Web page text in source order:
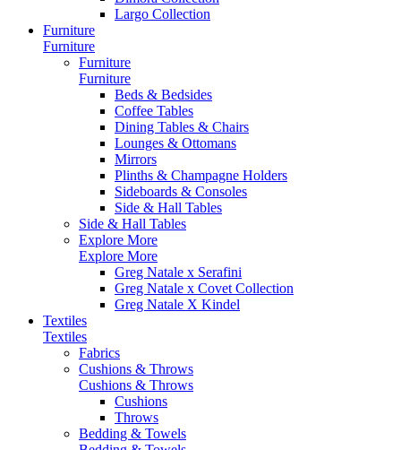
Largo Collection
Furniture
Furniture
Furniture
Furniture
Beds & Bedsides
Coffee Tables
Dining Tables & Chairs
Lounges & Ottomans
Mirrors
Plinths & Champagne Holders
Sideboards & Consoles
Side & Hall Tables
Side & Hall Tables
Explore More
Explore More
Greg Natale x Serafini
Greg Natale x Covet Collection
Greg Natale X Kindel
Textiles
Textiles
Fabrics
Cushions & Throws
Cushions & Throws
Cushions
Throws
Bedding & Towels